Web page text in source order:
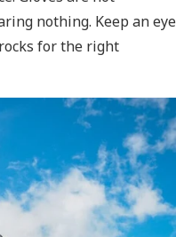
nothing. Keep an eye
for the right